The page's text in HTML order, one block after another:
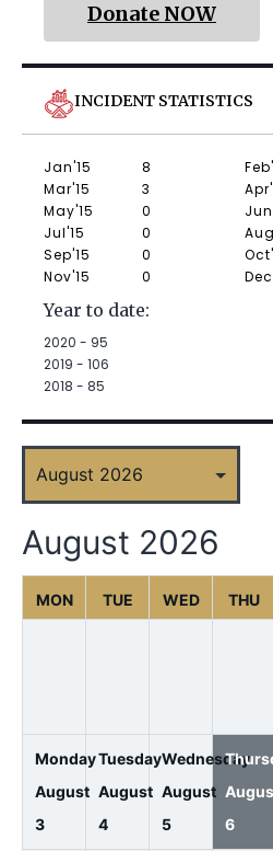
Donate NOW
INCIDENT STATISTICS
Jan'15 8
Mar'15
3
May'15
0
Jul'15
0
Sep'15
0
Nov'15
0
Year to date:
2020 - 95
2019 - 106
2018 - 85
August 2026
MON TUE WED THU
Monday
August
3
Tuesday
August
4
Wednesday
August
5
6